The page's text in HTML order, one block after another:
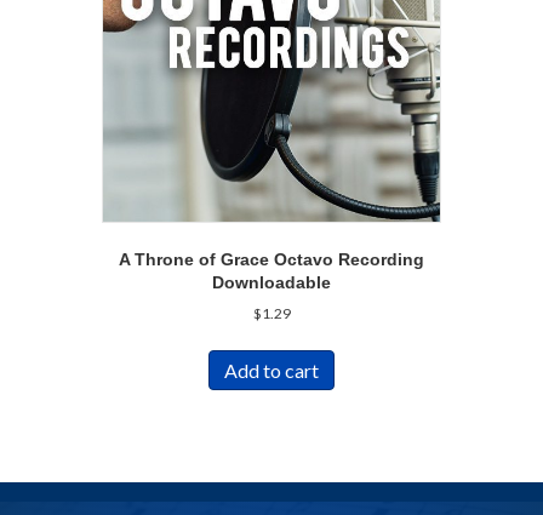
A Throne of Grace Octavo Recording
Downloadable
$1.29
Add to cart